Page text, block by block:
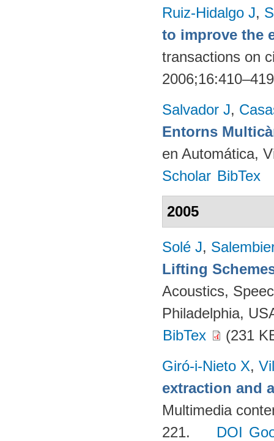
Ruiz-Hidalgo J,
to improve the
transactions on
Salvador J,
Entorns
en Automática,
Scholar BibTex
2005
Solé J,
Lifting
Acoustics,
Philadelphia,
BibTex
(231
Giró-i-Nieto X,
extraction and
Multimedia
221.
DOI